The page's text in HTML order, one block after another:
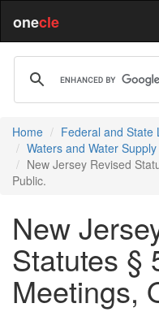
onecle
Home Federal and State
Waters and Water Supply
New Jersey Revised
Public.
New
Statutes §
Meetings,